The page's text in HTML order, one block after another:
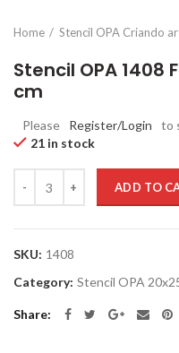
Home Stencil OPA Criando
Stencil OPA 1408
cm
Please Register/Login
to
21 in stock
ADD TO
SKU: 1408
Category: Stencil OPA
Share